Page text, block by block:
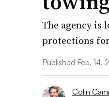
The agency is
protections
Published Feb. 14,
Colin